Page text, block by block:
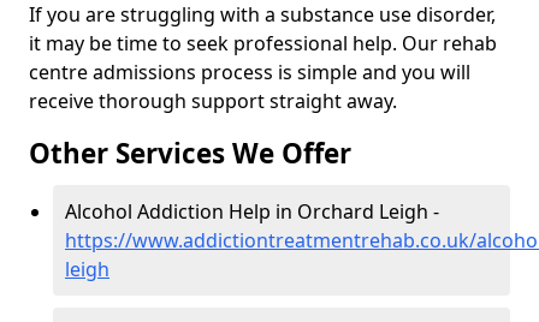
If you are struggling with a substance use disorder,
it may be time to seek professional help. Our rehab
centre admissions process is simple and you will
receive thorough support straight away.
Other Services We Offer
Alcohol Addiction Help in Orchard Leigh -
https://www.addictiontreatmentrehab.co.uk/
leigh